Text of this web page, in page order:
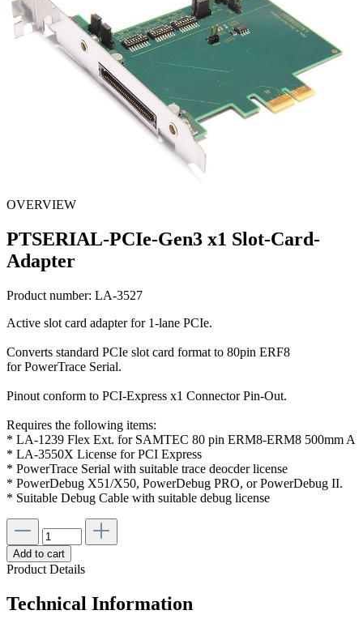
OVERVIEW
PTSERIAL-PCIe-Gen3 x1 Slot-Card-
Adapter
Product number: LA-3527
Active slot card adapter for 1-lane PCIe.
Converts standard PCIe slot card format to 80pin ERF8
for PowerTrace Serial.
Pinout conform to PCI-Express x1 Connector Pin-Out.
Requires the following items:
* LA-1239 Flex Ext. for SAMTEC 80 pin ERM8-ERM8 500mm A
* LA-3550X License for PCI Express
* PowerTrace Serial with suitable trace deocder license
* PowerDebug X51/X50, PowerDebug PRO, or PowerDebug II.
* Suitable Debug Cable with suitable debug license
Add to cart
Product Details
Technical Information